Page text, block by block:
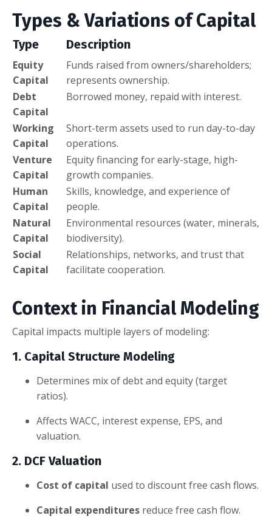
Types & Variations of Capital
Type Description
Equity
Capital
Funds raised from owners/shareholders;
represents ownership.
Debt
Capital
Borrowed money, repaid with interest.
Working
Capital
Short-term assets used to run day-to-day
operations.
Venture
Capital
Equity financing for early-stage, high-
growth companies.
Human
Capital
Skills, knowledge, and experience of
people.
Natural
Capital
Environmental resources (water, minerals,
biodiversity).
Social
Capital
Relationships, networks, and trust that
facilitate cooperation.
Context in Financial Modeling
Capital impacts multiple layers of modeling:
1. Capital Structure Modeling
Determines mix of debt and equity (target
ratios).
Affects WACC, interest expense, EPS, and
valuation.
2. DCF Valuation
Cost of capital used to discount free cash flows.
Capital expenditures reduce free cash flow.